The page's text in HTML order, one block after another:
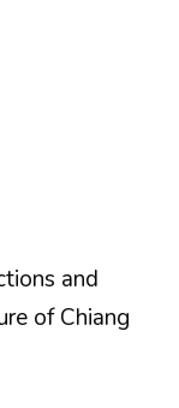
and
of Chiang